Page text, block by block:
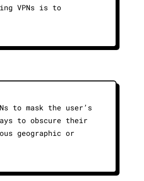
VPNs is to
to mask the user’s
to obscure their
geographic or